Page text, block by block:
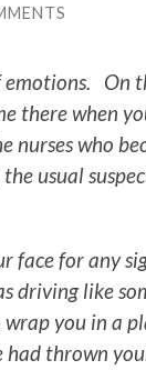
On
there when
who
usual
face for any
driving like
you in a
thrown